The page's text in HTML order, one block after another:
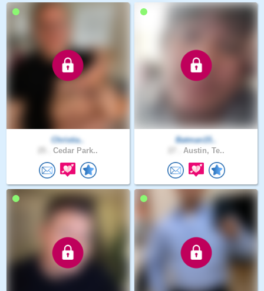
Christia..
Cedar Park..
Batman15..
Austin, Te..